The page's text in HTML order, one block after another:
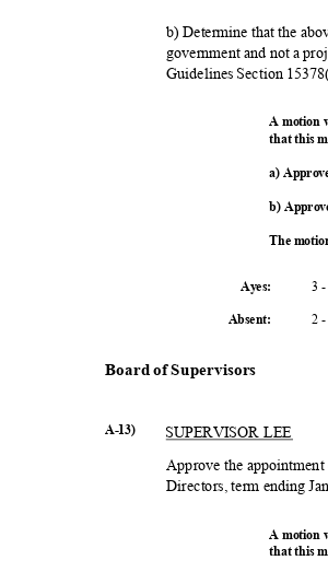
b) Determine that the
government and not a
Guidelines Section
A motion
that this
a)
b)
The
Ayes: 3 -
2 -
Absent:
Board of Supervisors
A-13)
SUPERVISOR LEE
Approve the
Directors, term ending
A motion
that this